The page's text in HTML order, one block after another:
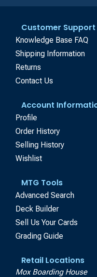
Customer Support
Knowledge Base FAQ
Shipping Information
Returns
Contact Us
Account
Profile
Order History
Selling History
Wishlist
MTG Tools
Advanced Search
Deck Builder
Sell Us Your Cards
Grading Guide
Retail Locations
Mox Boarding House